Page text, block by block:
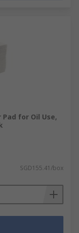
for Oil Use,
SGD155.41/box